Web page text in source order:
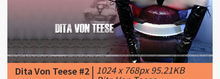
Dita Von Teese #2|1024 x 768px 95.21KB
|Dita Von Teese